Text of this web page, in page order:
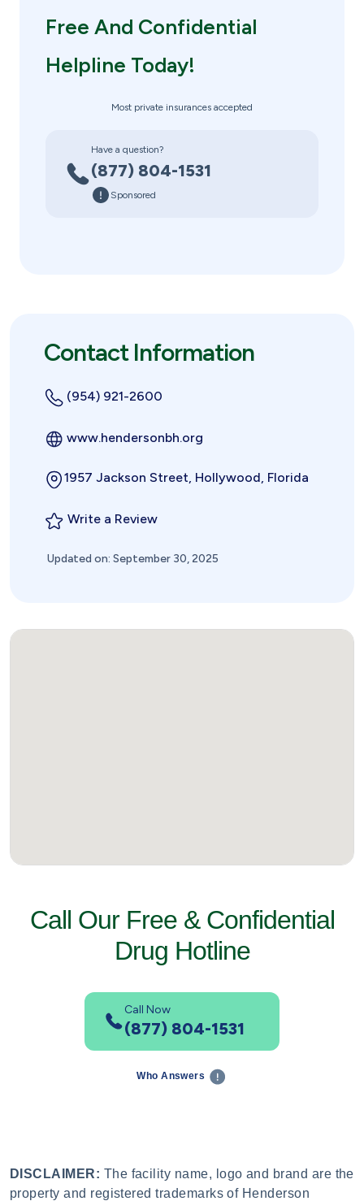
Free And Confidential
Helpline Today!
Most private insurances accepted
Have a question?
(877) 804-1531
Sponsored
Contact Information
(954) 921-2600
www.hendersonbh.org
1957 Jackson Street, Hollywood, Florida
Write a Review
Updated on: September 30, 2025
Call Our Free & Confidential
Drug Hotline
Call Now
(877) 804-1531
Who Answers
DISCLAIMER: The facility name, logo and brand are the
property and registered trademarks of Henderson